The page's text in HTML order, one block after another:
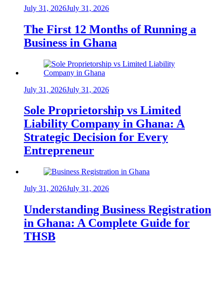
July 31, 2026July 31, 2026
The First 12 Months of Running a
Business in Ghana
July 31, 2026July 31, 2026
Sole Proprietorship vs Limited
Liability Company in Ghana: A
Strategic Decision for Every
Entrepreneur
July 31, 2026July 31, 2026
Understanding Business Registration
in Ghana: A Complete Guide for
THSB